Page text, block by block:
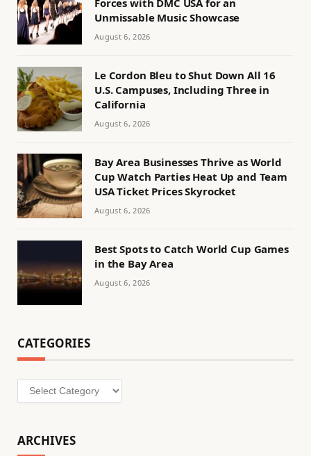
Unmissable Music Showcase
August 6, 2026
Le Cordon Bleu to Shut Down All 16
U.S. Campuses, Including Three in
California
August 6, 2026
Bay Area Businesses Thrive as World
Cup Watch Parties Heat Up and Team
USA Ticket Prices Skyrocket
August 6, 2026
Best Spots to Catch World Cup Games
in the Bay Area
August 6, 2026
CATEGORIES
Categories
ARCHIVES